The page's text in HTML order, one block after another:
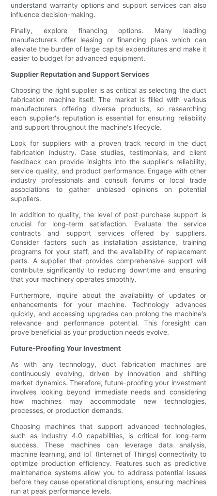
understand warranty options and support services can also
influence decision-making.
Finally, explore financing options. Many leading
manufacturers offer leasing or financing plans which can
alleviate the burden of large capital expenditures and make it
easier to budget for advanced equipment.
Supplier Reputation and Support Services
Choosing the right supplier is as critical as selecting the duct
fabrication machine itself. The market is filled with various
manufacturers offering diverse products, so researching
each supplier's reputation is essential for ensuring reliability
and support throughout the machine's lifecycle.
Look for suppliers with a proven track record in the duct
fabrication industry. Case studies, testimonials, and client
feedback can provide insights into the supplier's reliability,
service quality, and product performance. Engage with other
industry professionals and consult forums or local trade
associations to gather unbiased opinions on potential
suppliers.
In addition to quality, the level of post-purchase support is
crucial for long-term satisfaction. Evaluate the service
contracts and support services offered by suppliers.
Consider factors such as installation assistance, training
programs for your staff, and the availability of replacement
parts. A supplier that provides comprehensive support will
contribute significantly to reducing downtime and ensuring
that your machinery operates smoothly.
Furthermore, inquire about the availability of updates or
enhancements for your machine. Technology advances
quickly, and accessing upgrades can prolong the machine's
relevance and performance potential. This foresight can
prove beneficial as your production needs evolve.
Future-Proofing Your Investment
As with any technology, duct fabrication machines are
continuously evolving, driven by innovation and shifting
market dynamics. Therefore, future-proofing your investment
involves looking beyond immediate needs and considering
how machines may accommodate new technologies,
processes, or production demands.
Choosing machines that support advanced technologies,
such as Industry 4.0 capabilities, is critical for long-term
success. These machines can leverage data analysis,
machine learning, and IoT (Internet of Things) connectivity to
optimize production efficiency. Features such as predictive
maintenance systems allow you to address potential issues
before they cause operational disruptions, ensuring machines
run at peak performance levels.